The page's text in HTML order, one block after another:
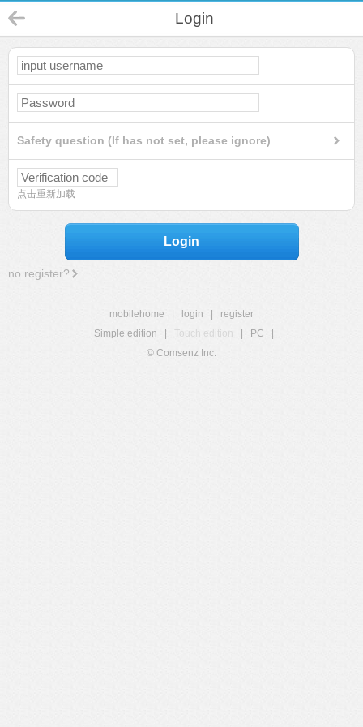
Login
Safety question (If has not set, please ignore)
点击重新加载
Login
no register?
mobilehome login
register
Simple edition
Touch edition PC
© Comsenz Inc.